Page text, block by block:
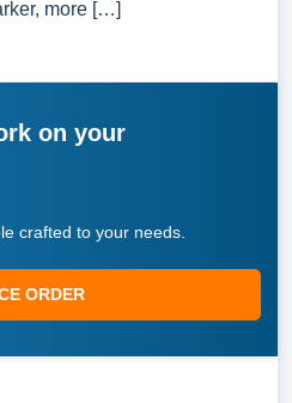
more […]
on your
crafted to your needs.
ORDER